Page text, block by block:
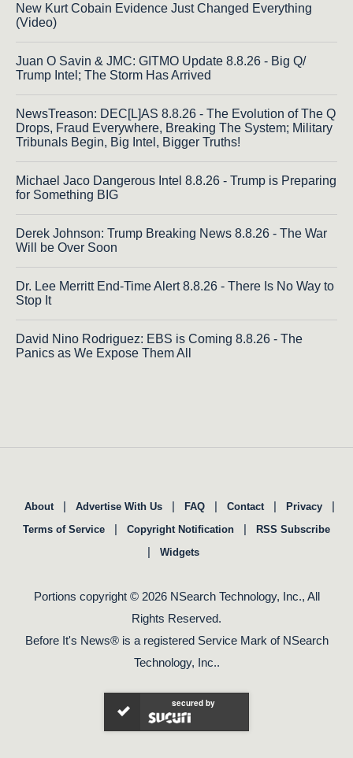
New Kurt Cobain Evidence Just Changed Everything
(Video)
Juan O Savin & JMC: GITMO Update 8.8.26 - Big Q/
Trump Intel; The Storm Has Arrived
NewsTreason: DEC[L]AS 8.8.26 - The Evolution of The Q
Drops, Fraud Everywhere, Breaking The System; Military
Tribunals Begin, Big Intel, Bigger Truths!
Michael Jaco Dangerous Intel 8.8.26 - Trump is Preparing
for Something BIG
Derek Johnson: Trump Breaking News 8.8.26 - The War
Will be Over Soon
Dr. Lee Merritt End-Time Alert 8.8.26 - There Is No Way to
Stop It
David Nino Rodriguez: EBS is Coming 8.8.26 - The
Panics as We Expose Them All
About | Advertise With Us | FAQ | Contact | Privacy |
Terms of Service | Copyright Notification | RSS Subscribe
| Widgets
Portions copyright © 2026 NSearch Technology, Inc., All
Rights Reserved.
Before It's News® is a registered Service Mark of NSearch
Technology, Inc..
secured by